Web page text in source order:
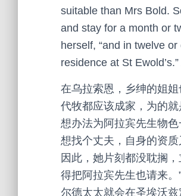
suitable than Mrs Bold.
and stay for a month or
herself, “and in twelve
residence at St
在乌拉索恩，乡绅的姐
代牧都应该成家，为的
想办法为阿拉宾先生物
想找个丈夫，自身的资
因此，她片刻都没耽搁
得把阿拉宾先生也请来
尔德太太就会在圣埃沃